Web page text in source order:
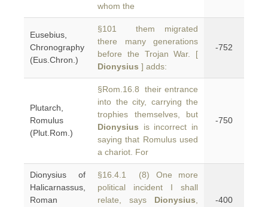
whom the
Eusebius,
Chronography
(Eus.Chron.)
§101 them migrated
there many generations
before the Trojan War. [
Dionysius ] adds:
-752
Plutarch,
Romulus
(Plut.Rom.)
§Rom.16.8 their entrance
into the city, carrying the
trophies themselves, but
Dionysius is incorrect in
saying that Romulus used
a chariot. For
-750
Dionysius of
Halicarnassus,
Roman
§16.4.1 (8) One more
political incident I shall
relate, says Dionysius -400